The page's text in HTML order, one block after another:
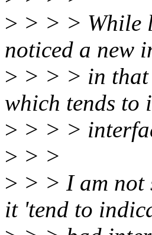
> > > > While
noticed a new
> > > > in that
which tends to
> > > >
> > >
> > > I am not
it 'tend to